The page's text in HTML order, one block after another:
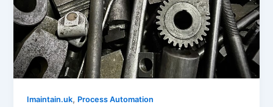
Imaintain.uk, Process Automation